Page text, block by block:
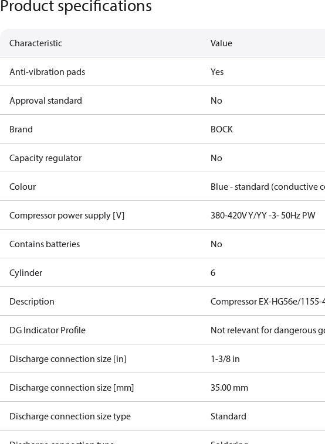
Product specifications
Characteristic Value
Anti-vibration pads Yes
Approval standard No
Brand BOCK
Capacity regulator No
Colour Blue - standard (conductive
Compressor power supply [V] 380-420V Y/YY -3- 50Hz PW
Contains batteries No
Cylinder 6
Description Compressor EX-HG56e/1155-
DG Indicator Profile Not relevant for dangerous
Discharge connection size [in] 1-3/8 in
Discharge connection size [mm] 35.00 mm
Discharge connection size type Standard